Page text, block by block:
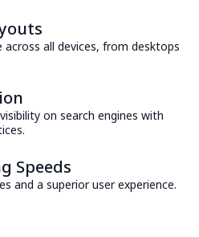
across all devices, from desktops
on search engines with
Speeds
and a superior user experience.